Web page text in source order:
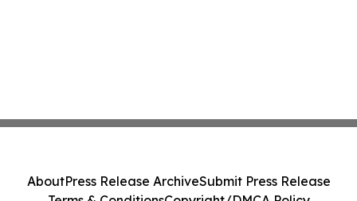
AboutPress Release ArchiveSubmit Press Release